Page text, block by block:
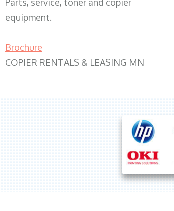
Parts, service, toner and copier
equipment.
Brochure
COPIER RENTALS & LEASING MN